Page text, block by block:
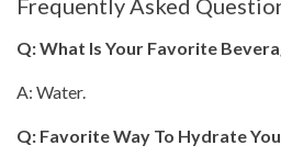
Frequently Asked
Q: What Is Your Favorite
A: Water.
Q: Favorite Way To Hydrate